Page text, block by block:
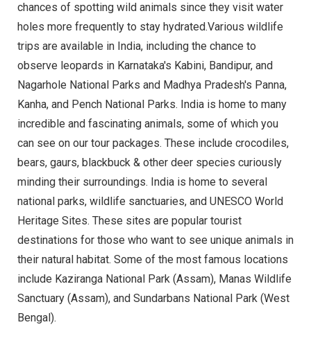
chances of spotting wild animals since they visit water
holes more frequently to stay hydrated.Various wildlife
trips are available in India, including the chance to
observe leopards in Karnataka's Kabini, Bandipur, and
Nagarhole National Parks and Madhya Pradesh's Panna,
Kanha, and Pench National Parks. India is home to many
incredible and fascinating animals, some of which you
can see on our tour packages. These include crocodiles,
bears, gaurs, blackbuck & other deer species curiously
minding their surroundings. India is home to several
national parks, wildlife sanctuaries, and UNESCO World
Heritage Sites. These sites are popular tourist
destinations for those who want to see unique animals in
their natural habitat. Some of the most famous locations
include Kaziranga National Park (Assam), Manas Wildlife
Sanctuary (Assam), and Sundarbans National Park (West
Bengal).